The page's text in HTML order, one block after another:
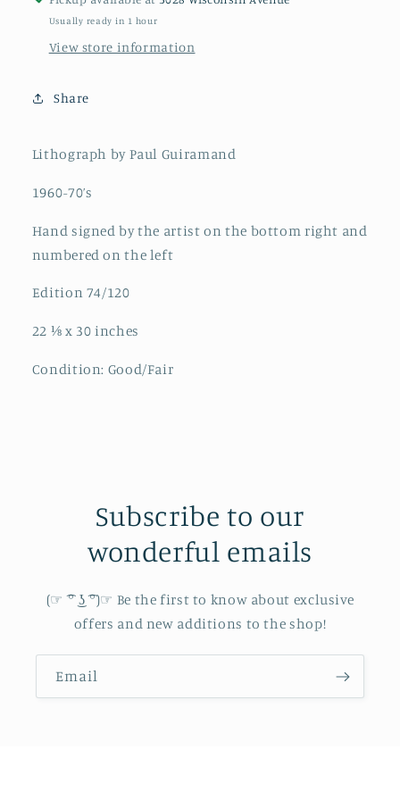
Usually ready in 1 hour
View store information
Share
Lithograph by Paul Guiramand
1960-70’s
Hand signed by the artist on the bottom right and
numbered on the left
Edition 74/120
22 ⅛ x 30 inches
Condition: Good/Fair
Subscribe to our
wonderful emails
(☞ ͡° ͜ʖ ͡°)☞ Be the first to know about exclusive
offers and new additions to the shop!
Email